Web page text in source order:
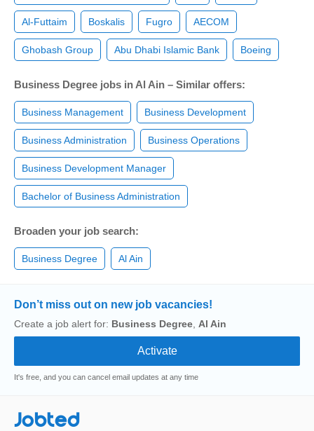
Al-Futtaim Boskalis Fugro AECOM
Ghobash Group Abu Dhabi Islamic Bank Boeing
Business Degree jobs in Al Ain – Similar offers:
Business Management Business Development
Business Administration Business Operations
Business Development Manager
Bachelor of Business Administration
Broaden your job search:
Business Degree Al Ain
Don’t miss out on new job vacancies!
Create a job alert for: Business Degree Al Ain
It's free, and you can cancel email updates at any time
Jobted